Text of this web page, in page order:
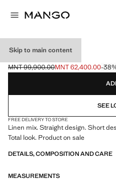
Skip to main content
LINEN SHORTS
Initial price struck through [MNT
MNT 99,900.00
Current price [MNT 62,400.00 ]
MNT 62,400.00-
Select a colour
SEE
FREE DELIVERY TO STORE
Linen mix. Straight design. Short
Total look. Product on sale
DETAILS, COMPOSITION AND CARE
MEASUREMENTS